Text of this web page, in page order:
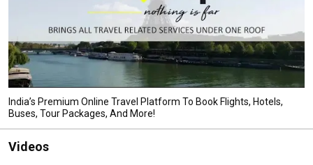
India’s Premium Online Travel Platform To Book Flights, Hotels,
Buses, Tour Packages, And More!
Videos